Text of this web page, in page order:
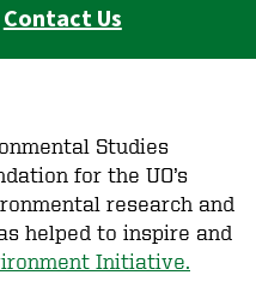
Contact Us
Studies
for the UO’s
research and
helped to inspire and
Initiative.